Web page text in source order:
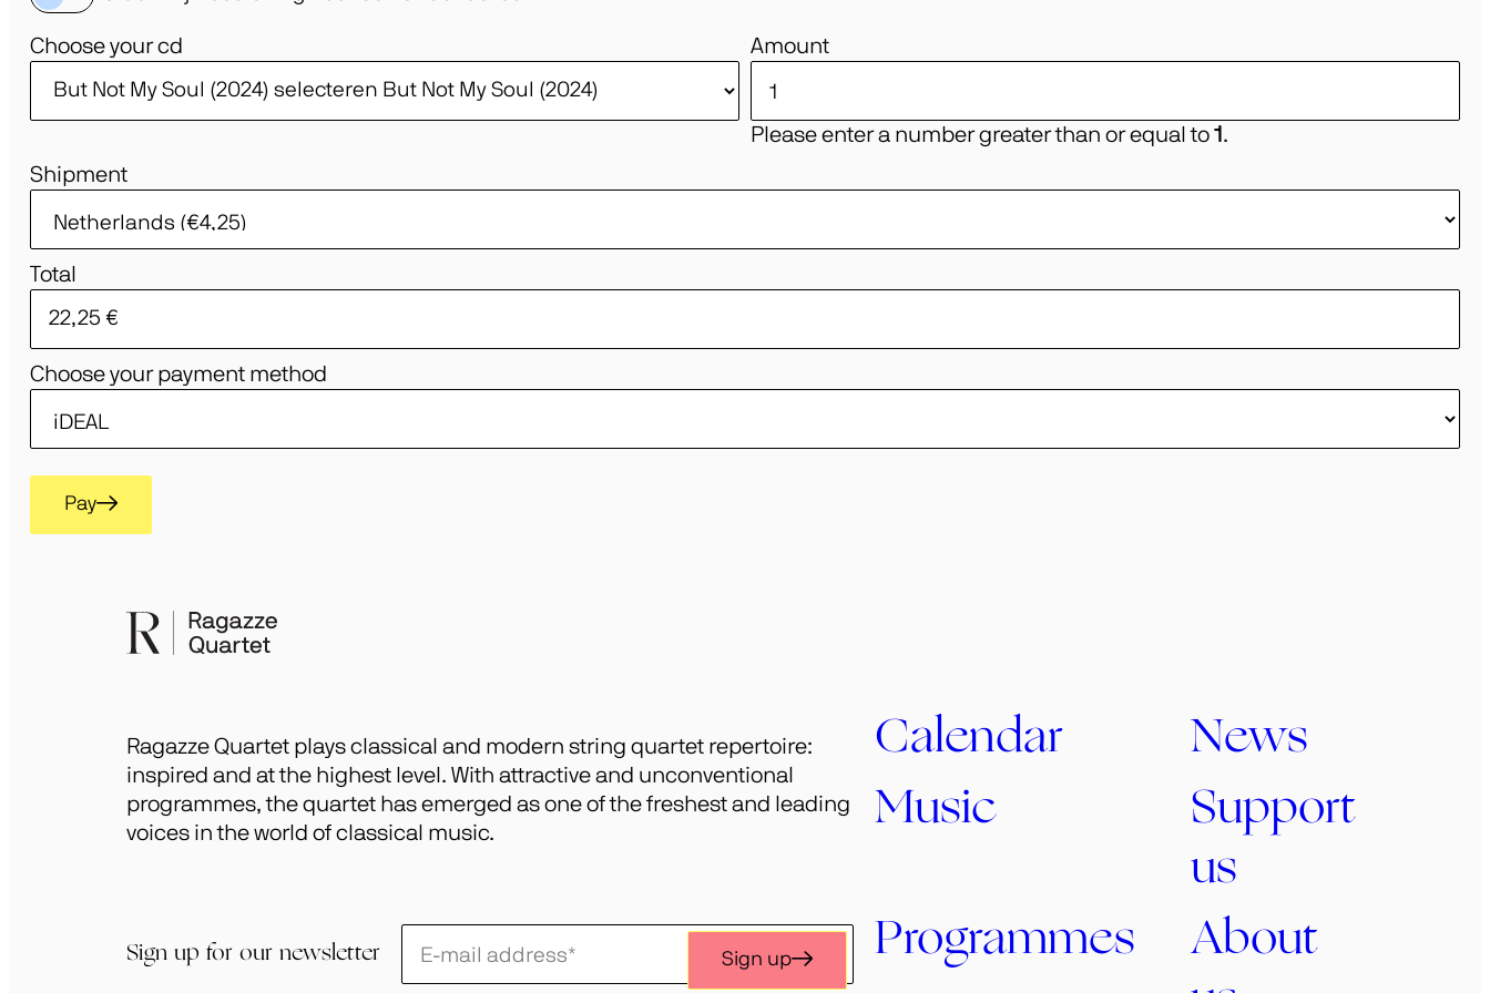
Choose your cd Amount
Please enter a number greater than or equal to 1 .
Shipment
Total
Choose your payment method
Pay
Ragazze Quartet plays classical and modern string quartet repertoire:
inspired and at the highest level. With attractive and unconventional
programmes, the quartet has emerged as one of the freshest and leading
voices in the world of classical music.
Sign up for our newsletter
Schrijf
je
Sign up
Calendar
News
Music
Support
us
Programmes
About